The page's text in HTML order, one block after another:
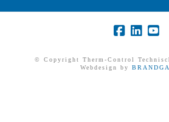
© Copyright Therm-Control
Webdesign by